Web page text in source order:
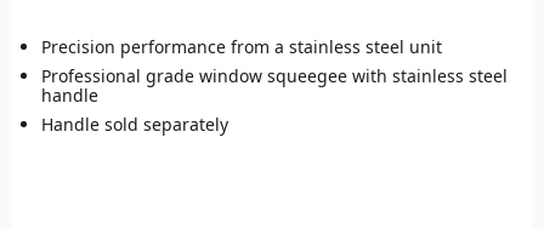
Precision performance from a stainless steel unit
Professional grade window squeegee with stainless steel
handle
Handle sold separately